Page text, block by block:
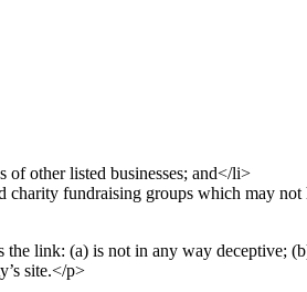
other listed businesses; and</li>
charity fundraising groups which may
link: (a) is not in any way deceptive;
site.</p>